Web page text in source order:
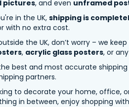
pictures, and even unframed
in the UK, shipping is
with no extra cost.
the UK, don’t worry – we
, acrylic glass posters, or
best and most accurate
partners.
to decorate your home, office,
in between, enjoy shopping